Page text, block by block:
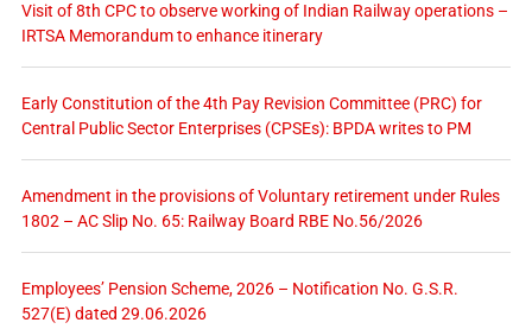
Visit of 8th CPC to observe working of Indian Railway operations –
IRTSA Memorandum to enhance itinerary
Early Constitution of the 4th Pay Revision Committee (PRC) for
Central Public Sector Enterprises (CPSEs): BPDA writes to PM
Amendment in the provisions of Voluntary retirement under Rules
1802 – AC Slip No. 65: Railway Board RBE No.56/2026
Employees’ Pension Scheme, 2026 – Notification No. G.S.R.
527(E) dated 29.06.2026